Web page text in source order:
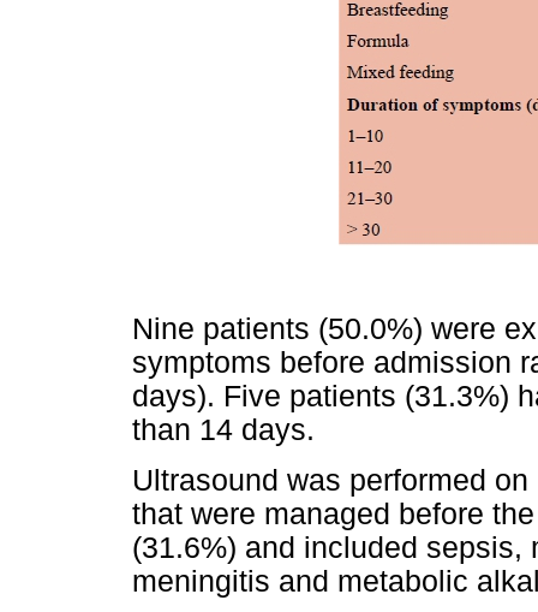
Nine patients (50.0%) were
symptoms before admission
days). Five patients (31.3%)
than 14 days.
Ultrasound was performed
that were managed before
(31.6%) and included
meningitis and metabolic